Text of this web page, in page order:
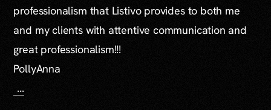
professionalism that Listivo provides to both me
and my clients with attentive communication and
great professionalism!!!
PollyAnna
...